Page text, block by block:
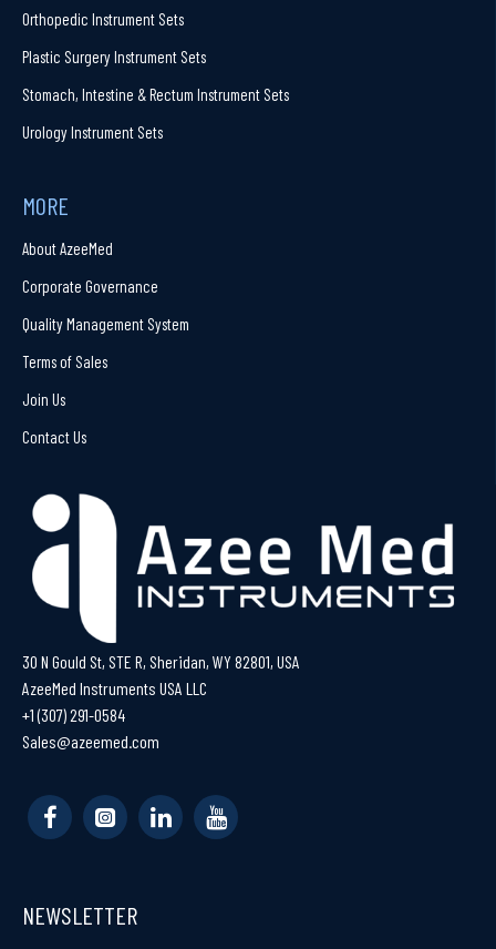
Orthopedic Instrument Sets
Plastic Surgery Instrument Sets
Stomach, Intestine & Rectum Instrument Sets
Urology Instrument Sets
MORE
About AzeeMed
Corporate Governance
Quality Management System
Terms of Sales
Join Us
Contact Us
30 N Gould St, STE R, Sheridan, WY 82801, USA
AzeeMed Instruments USA LLC
+1 (307) 291-0584
Sales@azeemed.com
NEWSLETTER